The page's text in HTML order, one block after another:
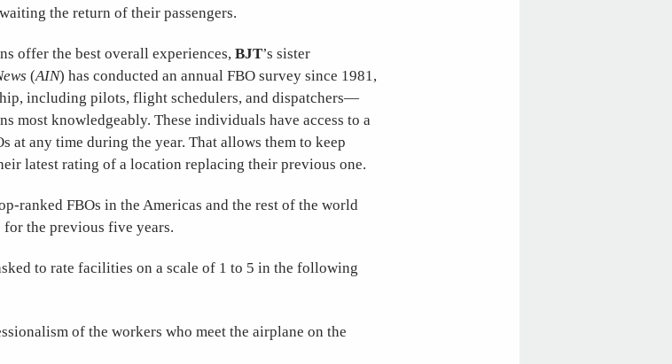
the return of their passengers.
offer the best overall experiences, BJT’s sister
(AIN) has conducted an annual FBO survey since 1981,
including pilots, flight schedulers, and dispatchers—
most knowledgeably. These individuals have access to a
at any time during the year. That allows them to keep
latest rating of a location replacing their previous one.
ranked FBOs in the Americas and the rest of the world
for the previous five years.
to rate facilities on a scale of 1 to 5 in the following
of the workers who meet the airplane on the